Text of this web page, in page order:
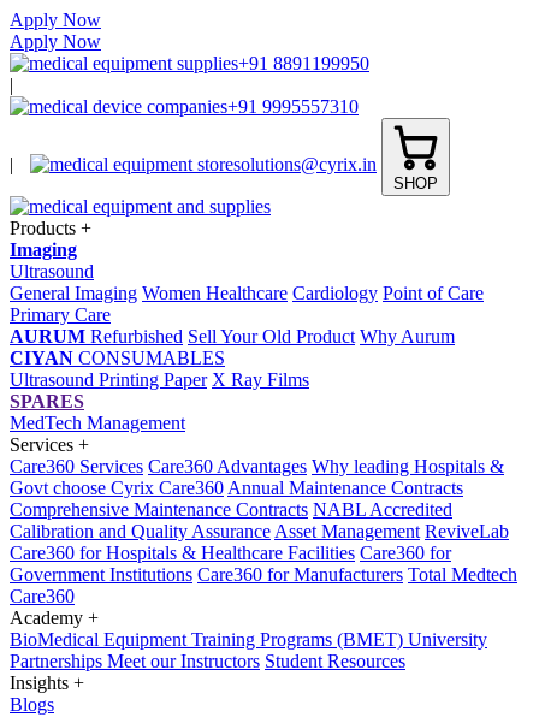
Apply Now
Apply Now
+91 8891199950
|
+91 9995557310
| solutions@cyrix.in
SHOP
Products +
Imaging
Ultrasound
General Imaging Women Healthcare Cardiology Point of Care
Primary Care
AURUM Refurbished Sell Your Old Product Why Aurum
CIYAN CONSUMABLES
Ultrasound Printing Paper X Ray Films
SPARES
MedTech Management
Services +
Care360 Services Care360 Advantages Why leading Hospitals &
Govt choose Cyrix Care360 Annual Maintenance Contracts
Comprehensive Maintenance Contracts NABL Accredited
Calibration and Quality Assurance Asset Management ReviveLab
Care360 for Hospitals & Healthcare Facilities Care360 for
Government Institutions Care360 for Manufacturers Total Medtech
Care360
Academy +
BioMedical Equipment Training Programs (BMET) University
Partnerships Meet our Instructors Student Resources
Insights +
Blogs